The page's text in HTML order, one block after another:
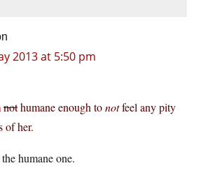
2013 at 5:50 pm
nothumane enough tonotfeel any pity
of her.
humane one.